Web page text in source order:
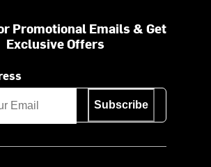
Promotional Emails & Get
Exclusive Offers
Subscribe